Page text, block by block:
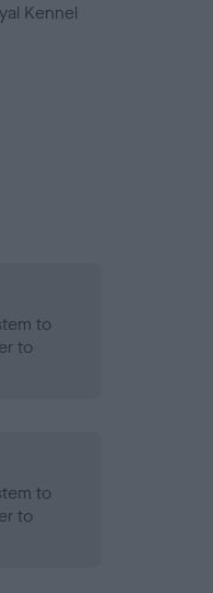
Kennel
to
to
to
to